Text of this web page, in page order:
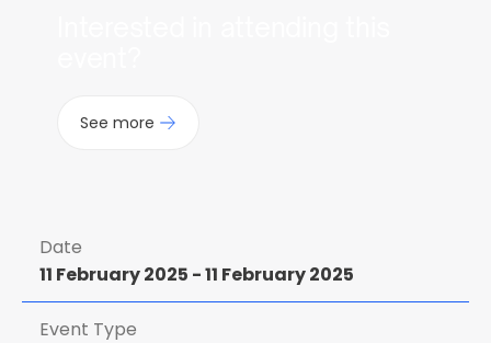
See more
Date
11 February 2025 -11 February 2025
Event Type